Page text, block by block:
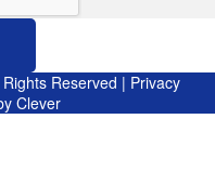
Reserved | Privacy
Clever